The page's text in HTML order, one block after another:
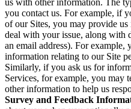
you contact us. For example, if
of our Sites, you may provide
deal with your issue, along with
an email address). For example,
information relating to our Site
Similarly, if you ask us for
Services, for example, you may
other information to help us
Survey and Feedback